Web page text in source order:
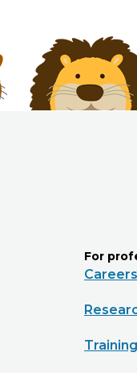
For
Careers